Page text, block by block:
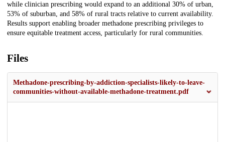
while clinician prescribing would expand to an additional 30% of urban,
53% of suburban, and 58% of rural tracts relative to current availability.
Results support enabling broader methadone prescribing privileges to
ensure equitable treatment access, particularly for rural communities.
Files
Methadone-prescribing-by-addiction-specialists-likely-to-leave-
communities-without-available-methadone-treatment.pdf